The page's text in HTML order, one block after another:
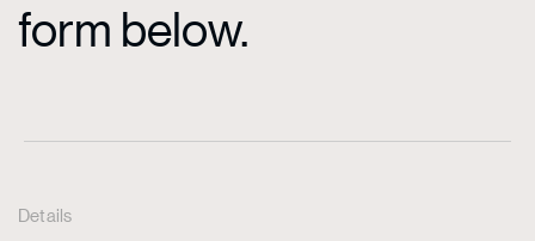
form below.
Details